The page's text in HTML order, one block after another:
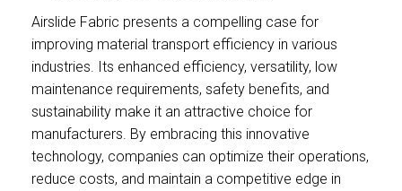
Airslide Fabric presents a compelling case for
improving material transport efficiency in various
industries. Its enhanced efficiency, versatility, low
maintenance requirements, safety benefits, and
sustainability make it an attractive choice for
manufacturers. By embracing this innovative
technology, companies can optimize their operations,
reduce costs, and maintain a competitive edge in